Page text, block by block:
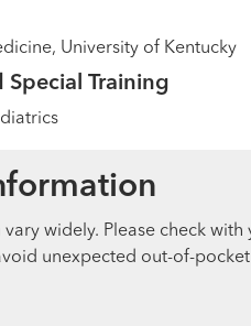
University of Kentucky
Training
vary widely. Please check
unexpected out-of-pocket